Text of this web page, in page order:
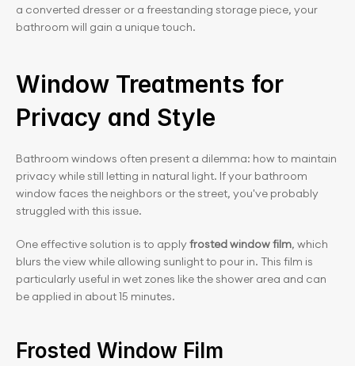
a converted dresser or a freestanding storage piece, your
bathroom will gain a unique touch.
Window Treatments for
Privacy and Style
Bathroom windows often present a dilemma: how to maintain
privacy while still letting in natural light. If your bathroom
window faces the neighbors or the street, you've probably
struggled with this issue.
One effective solution is to apply frosted window film, which
blurs the view while allowing sunlight to pour in. This film is
particularly useful in wet zones like the shower area and can
be applied in about 15 minutes.
Frosted Window Film